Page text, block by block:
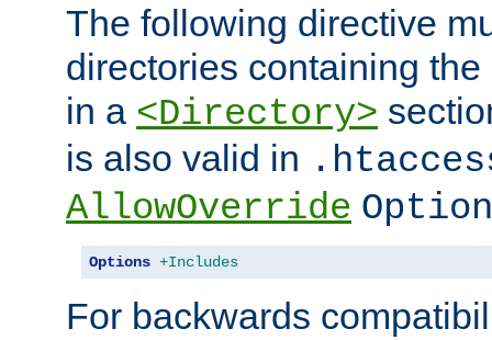
The following directive
directories containing
in a <Directory>
is also valid in
AllowOverride
Options +Includes
For backwards